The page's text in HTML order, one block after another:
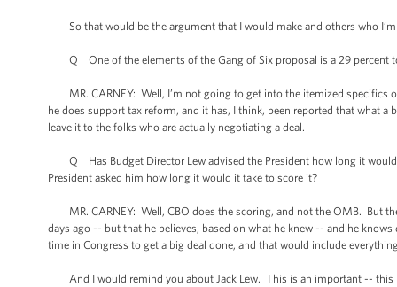
So that would be the argument that I would make and others who I’m
Q One of the elements of the Gang of Six proposal is a 29 percent
MR. CARNEY: Well, I’m not going to get into the itemized specifics
he does support tax reform, and it has, I think, been reported that what
leave it to the folks who are actually negotiating a deal.
Q Has Budget Director Lew advised the President how long it
President asked him how long it would it take to score it?
MR. CARNEY: Well, CBO does the scoring, and not the OMB. But
days ago -- but that he believes, based on what he knew -- and he
time in Congress to get a big deal done, and that would include
And I would remind you about Jack Lew. This is an important -- this